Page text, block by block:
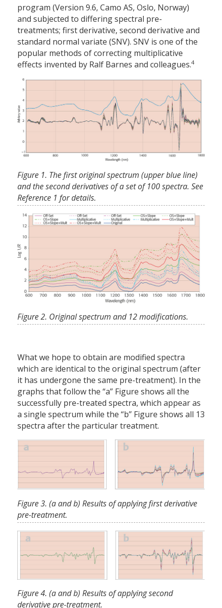
program (Version 9.6, Camo AS, Oslo, Norway)
and subjected to differing spectral pre-
treatments; first derivative, second derivative and
standard normal variate (SNV). SNV is one of the
popular methods of correcting multiplicative
effects invented by Ralf Barnes and colleagues.4
Figure 1. The first original spectrum (upper blue line)
and the second derivatives of a set of 100 spectra. See
Reference 1 for details.
Figure 2. Original spectrum and 12 modifications.
What we hope to obtain are modified spectra
which are identical to the original spectrum (after
it has undergone the same pre-treatment). In the
graphs that follow the “a” Figure shows all the
successfully pre-treated spectra, which appear as
a single spectrum while the “b” Figure shows all 13
spectra after the particular treatment.
Figure 3. (a and b) Results of applying first derivative
pre-treatment.
Figure 4. (a and b) Results of applying second
derivative pre-treatment.